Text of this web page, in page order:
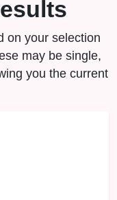
on your selection
may be single,
you the current